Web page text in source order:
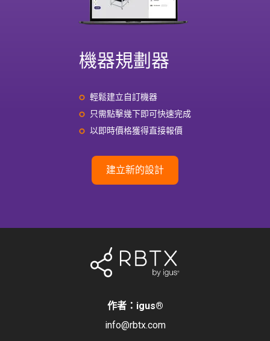
機器規劃器
輕鬆建立自訂機器
只需點擊幾下即可快速完成
以即時價格獲得直接報價
建立新的設計
作者：igus®
info@rbtx.com